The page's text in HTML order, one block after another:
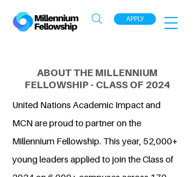
APPLY
ABOUT THE MILLENNIUM
FELLOWSHIP - CLASS OF 2024
United Nations Academic Impact and
MCN are proud to partner on the
Millennium Fellowship. This year, 52,000+
young leaders applied to join the Class of